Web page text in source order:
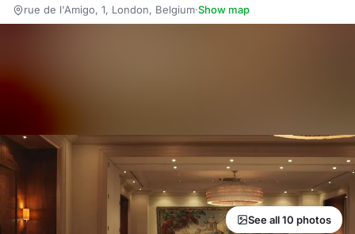
rue de l'Amigo, 1, London, Belgium·Show map
See all 10 photos